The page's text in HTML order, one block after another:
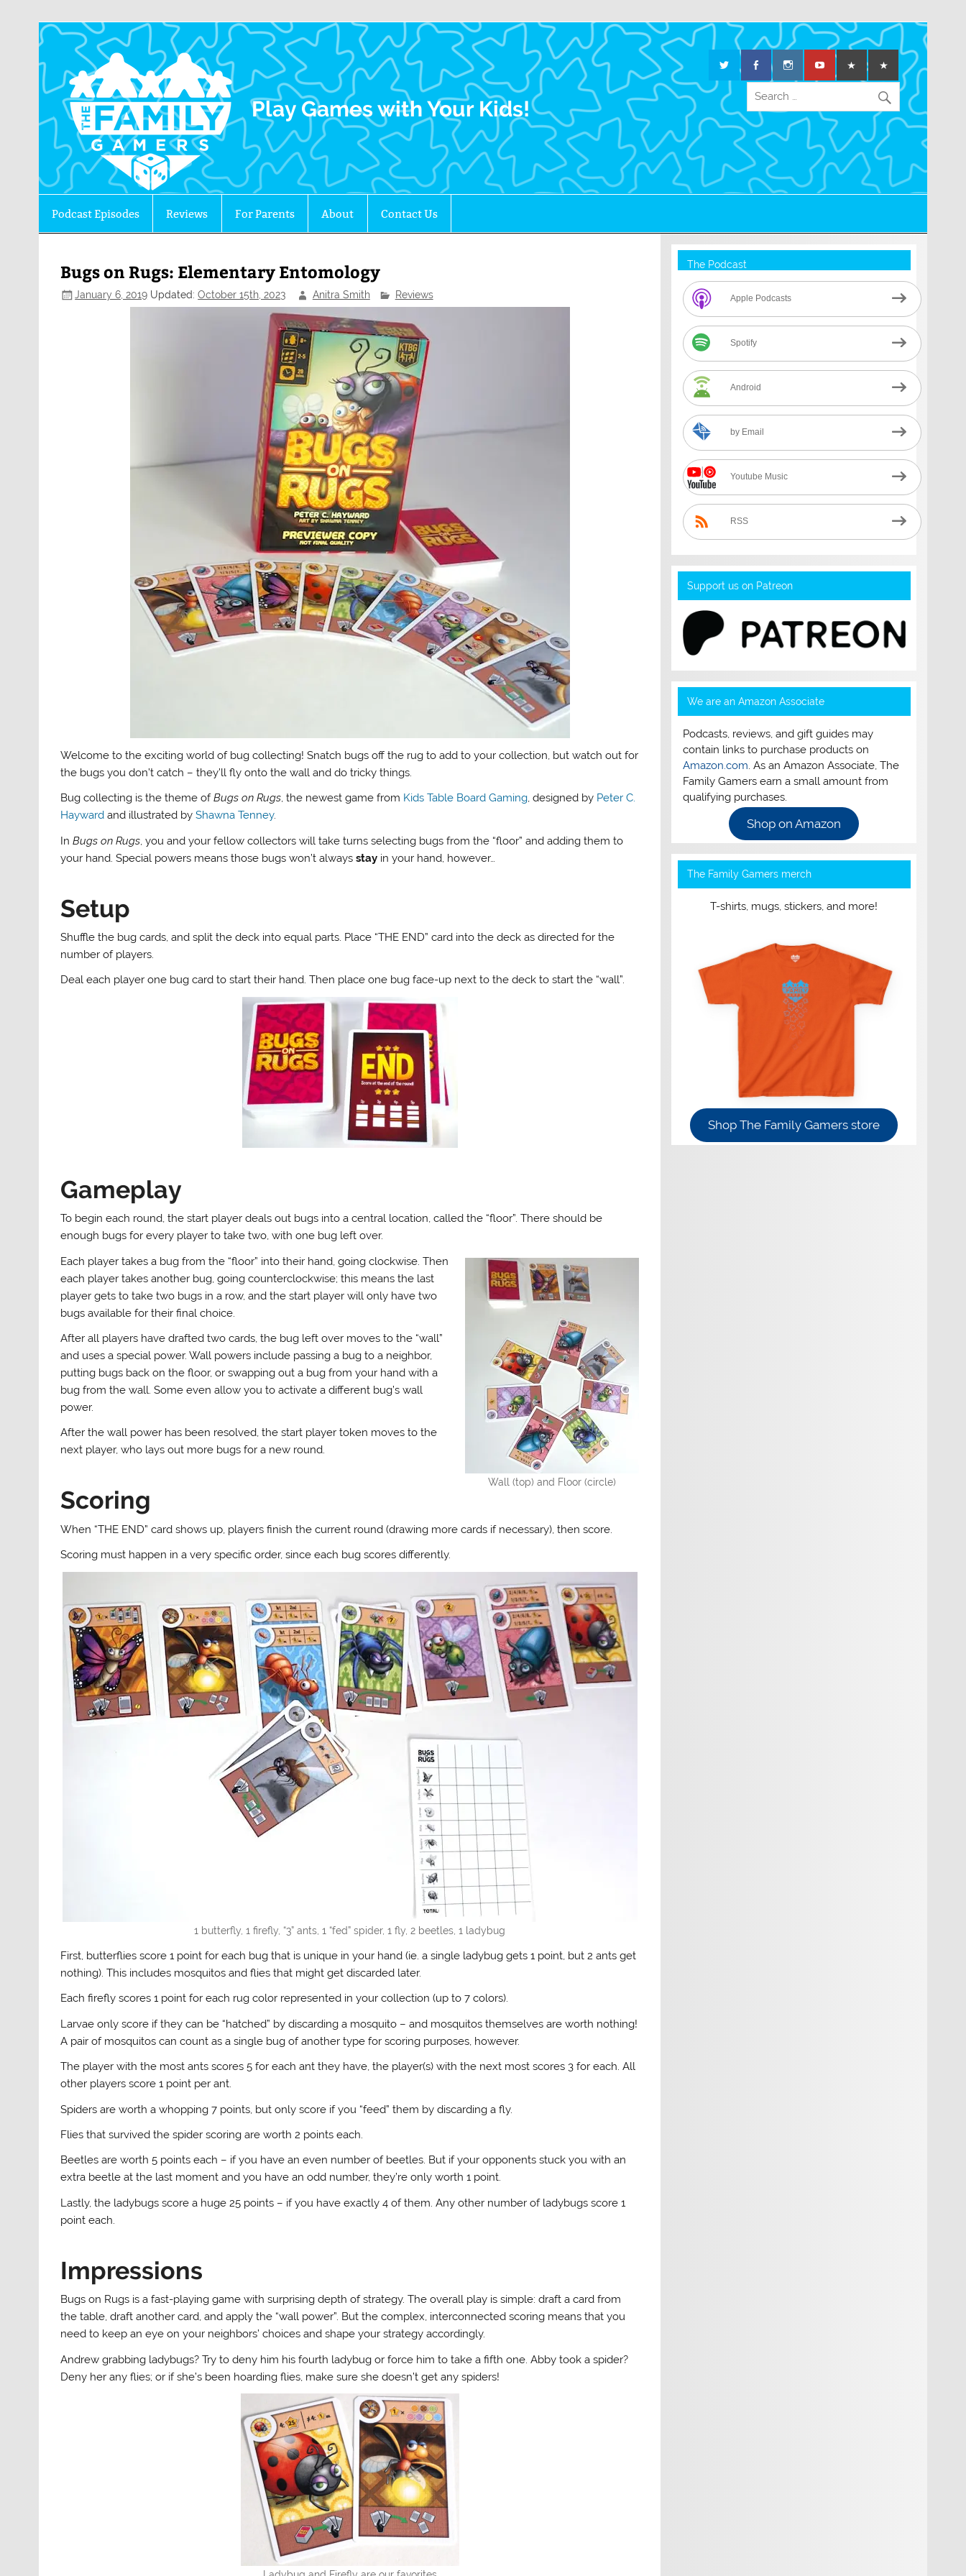
The Family Gamers
Play Games with Your Kids!
Podcast Episodes Reviews For Parents About Contact Us
Bugs on Rugs: Elementary Entomology
January 6, 2019 Updated:October 15th, 2023 Anitra Smith Reviews
Welcome to the exciting world of bug collecting! Snatch bugs off the rug to add to your collection, but watch out for
the bugs you don’t catch – they’ll fly onto the wall and do tricky things.
Bug collecting is the theme ofBugs on Rugs, the newest game from Kids Table Board Gaming, designed by Peter C.
Hayward and illustrated byShawna Tenney.
InBugs on Rugs , you and your fellow collectors will take turns selecting bugs from the “floor” and adding them to
your hand. Special powers means those bugs won’t alwaysstay in your hand, however…
Setup
Shuffle the bug cards, and split the deck into equal parts. Place “THE END” card into the deck as directed for the
number of players.
Deal each player one bug card to start their hand. Then place one bug face-up next to the deck to start the “wall”.
Gameplay
To begin each round, the start player deals out bugs into a central location, called the “floor”. There should be
enough bugs for every player to take two, with one bug left over.
Wall (top) and Floor (circle)
Each player takes a bug from the “floor” into their hand, going clockwise. Then
each player takes another bug, going counterclockwise; this means the last
player gets to take two bugs in a row, and the start player will only have two
bugs available for their final choice.
After all players have drafted two cards, the bug left over moves to the “wall”
and uses a special power. Wall powers include passing a bug to a neighbor,
putting bugs back on the floor, or swapping out a bug from your hand with a
bug from the wall. Some even allow you to activate a different bug’s wall
power.
After the wall power has been resolved, the start player token moves to the
next player, who lays out more bugs for a new round.
Scoring
When “THE END” card shows up, players finish the current round (drawing more cards if necessary), then score.
Scoring must happen in a very specific order, since each bug scores differently.
1 butterfly, 1 firefly, “3” ants, 1 “fed” spider, 1 fly, 2 beetles, 1 ladybug
First, butterflies score 1 point for each bug that is unique in your hand (ie. a single ladybug gets 1 point, but 2 ants get
nothing). This includes mosquitos and flies that might get discarded later.
Each firefly scores 1 point for each rug color represented in your collection (up to 7 colors).
Larvae only score if they can be “hatched” by discarding a mosquito – and mosquitos themselves are worth nothing!
A pair of mosquitos can count as a single bug of another type for scoring purposes, however.
The player with the most ants scores 5 for each ant they have, the player(s) with the next most scores 3 for each. All
other players score 1 point per ant.
Spiders are worth a whopping 7 points, but only score if you “feed” them by discarding a fly.
Flies that survived the spider scoring are worth 2 points each.
Beetles are worth 5 points each – if you have an even number of beetles. But if your opponents stuck you with an
extra beetle at the last moment and you have an odd number, they’re only worth 1 point.
Lastly, the ladybugs score a huge 25 points – if you have exactly 4 of them. Any other number of ladybugs score 1
point each.
Impressions
Bugs on Rugs is a fast-playing game with surprising depth of strategy. The overall play is simple: draft a card from
the table, draft another card, and apply the “wall power”. But the complex, interconnected scoring means that you
need to keep an eye on your neighbors’ choices and shape your strategy accordingly.
Andrew grabbing ladybugs? Try to deny him his fourth ladybug or force him to take a fifth one. Abby took a spider?
Deny her any flies; or if she’s been hoarding flies, make sure she doesn’t get any spiders!
The Podcast
Apple Podcasts
Spotify
Android
by Email
Youtube Music
RSS
Support us on Patreon
We are an Amazon Associate
Podcasts, reviews, and gift guides may
contain links to purchase products on
Amazon.com. As an Amazon Associate, The
Family Gamers earn a small amount from
qualifying purchases.
Shop on Amazon
The Family Gamers merch
T-shirts, mugs, stickers, and more!
Shop The Family Gamers store